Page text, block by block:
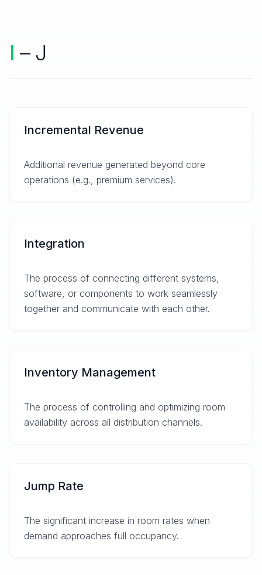
I – J
Incremental Revenue
Additional revenue generated beyond core
operations (e.g., premium services).
Integration
The process of connecting different systems,
software, or components to work seamlessly
together and communicate with each other.
Inventory Management
The process of controlling and optimizing room
availability across all distribution channels.
Jump Rate
The significant increase in room rates when
demand approaches full occupancy.